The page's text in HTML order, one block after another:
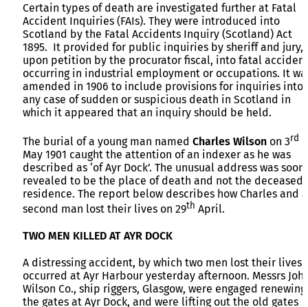
Certain types of death are investigated further at Fatal
Accident Inquiries (FAIs). They were introduced into
Scotland by the Fatal Accidents Inquiry (Scotland) Act
1895. It provided for public inquiries by sheriff and jury,
upon petition by the procurator fiscal, into fatal
occurring in industrial employment or occupations. It
amended in 1906 to include provisions for inquiries into
any case of sudden or suspicious death in Scotland in
which it appeared that an inquiry should be held.
The burial of a young man named Charles Wilson on 3rd
May 1901 caught the attention of an indexer as he was
described as ‘of Ayr Dock’. The unusual address was soon
revealed to be the place of death and not the
residence. The report below describes how Charles and a
second man lost their lives on 29th April.
TWO MEN KILLED AT AYR DOCK
A distressing accident, by which two men lost their lives,
occurred at Ayr Harbour yesterday afternoon. Messrs
Wilson Co., ship riggers, Glasgow, were engaged renewing
the gates at Ayr Dock, and were lifting out the old gates